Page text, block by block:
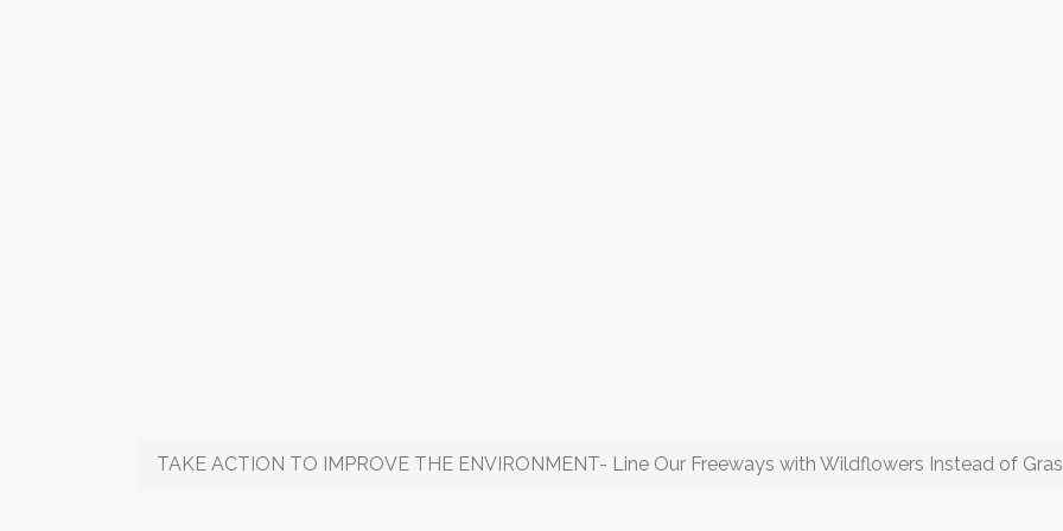
TAKE ACTION TO IMPROVE THE ENVIRONMENT- Line Our Freeways with Wildflowers Instead of